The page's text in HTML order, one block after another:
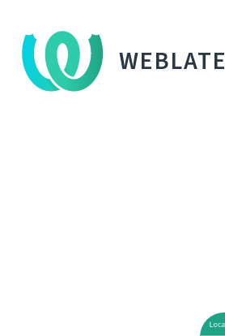
WEBLATE